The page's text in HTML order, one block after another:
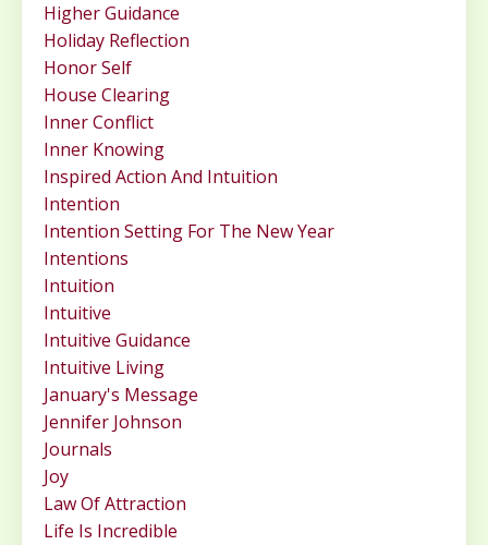
Higher Guidance
Holiday Reflection
Honor Self
House Clearing
Inner Conflict
Inner Knowing
Inspired Action And Intuition
Intention
Intention Setting For The New Year
Intentions
Intuition
Intuitive
Intuitive Guidance
Intuitive Living
January's Message
Jennifer Johnson
Journals
Joy
Law Of Attraction
Life Is Incredible